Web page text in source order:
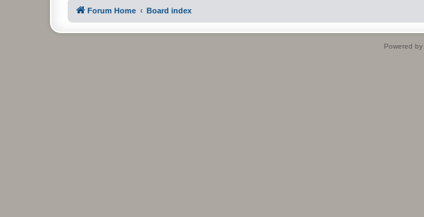
Forum Home Board index
Powered by